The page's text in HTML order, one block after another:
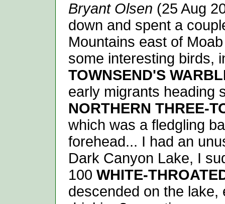
Bryant Olsen (25 Aug
down and spent a
Mountains east of
some interesting birds,
TOWNSEND'S
early migrants heading
NORTHERN THREE-
which was a fledgling
forehead... I had an
Dark Canyon Lake, I
100 WHITE-
descended on the